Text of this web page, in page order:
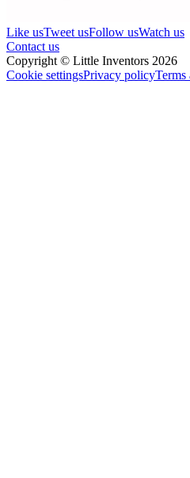
Like usTweet usFollow usWatch us
Contact us
Copyright © Little Inventors 2026
Cookie settingsPrivacy policyTerms